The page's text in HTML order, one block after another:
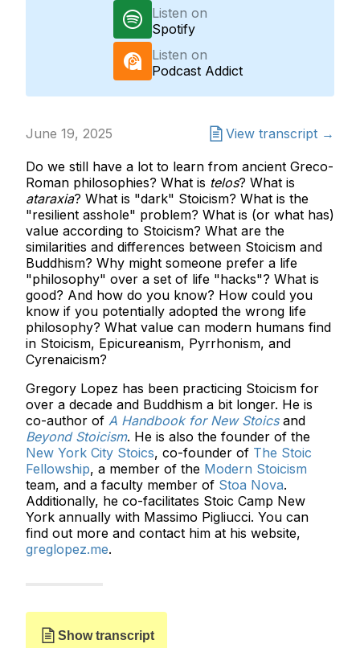
Listen on
Spotify
Listen on
Podcast Addict
June 19, 2025 View transcript →
Do we still have a lot to learn from ancient Greco-
Roman philosophies? What is telos? What is
ataraxia? What is "dark" Stoicism? What is the
"resilient asshole" problem? What is (or what has)
value according to Stoicism? What are the
similarities and differences between Stoicism and
Buddhism? Why might someone prefer a life
"philosophy" over a set of life "hacks"? What is
good? And how do you know? How could you
know if you potentially adopted the wrong life
philosophy? What value can modern humans find
in Stoicism, Epicureanism, Pyrrhonism, and
Cyrenaicism?
Gregory Lopez has been practicing Stoicism for
over a decade and Buddhism a bit longer. He is
co-author of A Handbook for New Stoicsand
Beyond Stoicism. He is also the founder of the
New York City Stoics, co-founder of The Stoic
Fellowship, a member of the Modern Stoicism
team, and a faculty member of Stoa Nova.
Additionally, he co-facilitates Stoic Camp New
York annually with Massimo Pigliucci. You can
find out more and contact him at his website,
greglopez.me.
Show transcript